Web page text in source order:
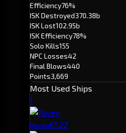
Efficiency76%
ISK Destroyed370.38b
ISK Lost102.95b
ISK Efficiency78%
Solo Kills155
NPC Losses42
Final Blows440
Points3,669
Most Used Ships
1
Raven6522